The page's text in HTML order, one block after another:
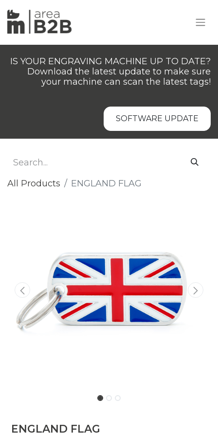
IS YOUR ENGRAVING MACHINE UP TO DATE?
Download the latest update to make sure
your machine can scan the latest tags!
SOFTWARE UPDATE
All Products ENGLAND FLAG
ENGLAND FLAG